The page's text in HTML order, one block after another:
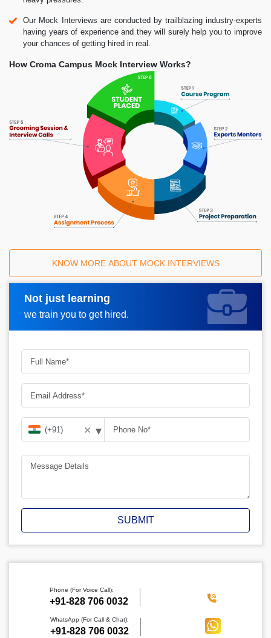
Our Mock Interviews are conducted by trailblazing industry-experts
having years of experience and they will surely help you to improve
your chances of getting hired in real.
How Croma Campus Mock Interview Works?
KNOW MORE ABOUT MOCK INTERVIEWS
Not just learning
we train you to get hired.
Request A Call Back
✕ ▾
SUBMIT
Phone (For Voice Call):
‪+91-828 706 0032
WhatsApp (For Call & Chat):
+91-828 706 0032